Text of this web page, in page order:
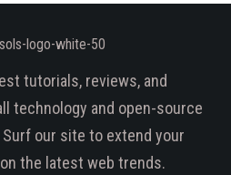
tutorials, reviews, and
technology and open-source
our site to extend your
the latest web trends.